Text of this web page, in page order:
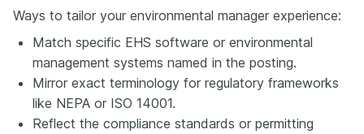
Ways to tailor your environmental manager experience:
Match specific EHS software or environmental
management systems named in the posting.
Mirror exact terminology for regulatory frameworks
like NEPA or ISO 14001.
Reflect the compliance standards or permitting